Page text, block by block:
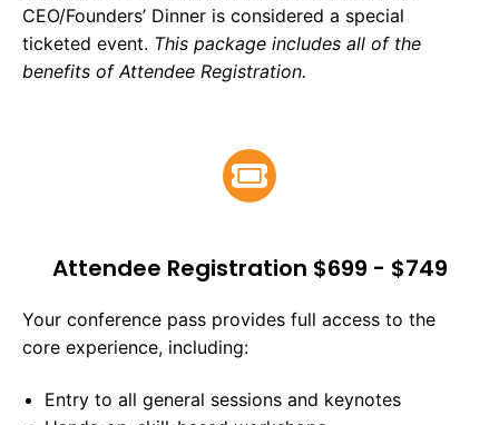
CEO/Founders’ Dinner is considered a special
ticketed event. This package includes all of the
benefits of Attendee Registration.
Attendee Registration $699 - $749
Your conference pass provides full access to the
core experience, including:
Entry to all general sessions and keynotes